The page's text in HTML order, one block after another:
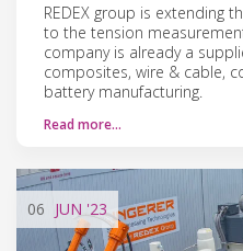
REDEX group is extending
to the tension
company is already a
composites, wire & cable,
battery manufacturing.
Read more…
06 JUN '23